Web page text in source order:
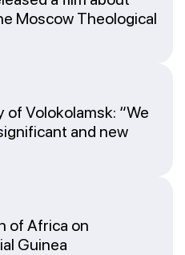
Moscow Theological
Volokolamsk: “We
and new
of Africa on
Guinea